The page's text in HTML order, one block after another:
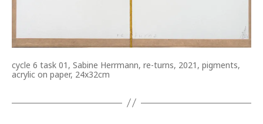
cycle 6 task 01, Sabine Herrmann, re-turns, 2021, pigments,
acrylic on paper, 24x32cm